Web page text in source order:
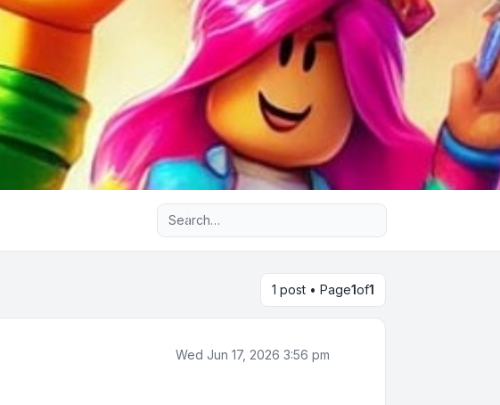
Advanced search
1 post • Page1of1
Wed Jun 17, 2026 3:56 pm